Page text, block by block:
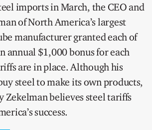
imports in March, the CEO and
of North America’s largest
manufacturer granted each of
annual $1,000 bonus for each
are in place. Although his
steel to make its own products,
Zekelman believes steel tariffs
success.